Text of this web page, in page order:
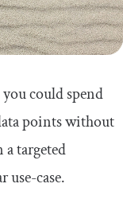
could spend
points without
targeted
use-case.